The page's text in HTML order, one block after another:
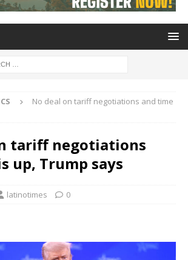
No deal on tariff negotiations and time
tariff negotiations
up, Trump says
latinotimes 0